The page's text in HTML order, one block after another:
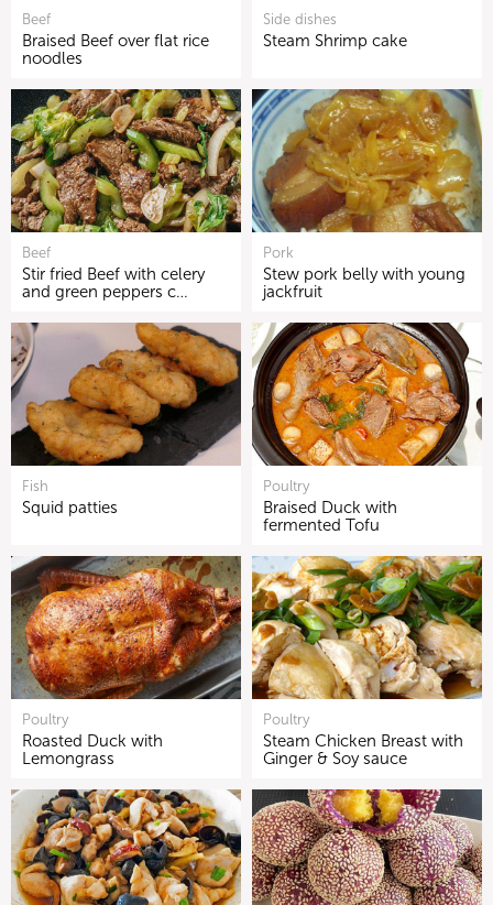
Beef
Braised Beef over flat rice
noodles
Side dishes
Steam Shrimp cake
Beef
Stir fried Beef with celery
and green peppers c…
Pork
Stew pork belly with young
jackfruit
Fish
Squid patties
Poultry
Braised Duck with
fermented Tofu
Poultry
Roasted Duck with
Lemongrass
Poultry
Steam Chicken Breast with
Ginger & Soy sauce